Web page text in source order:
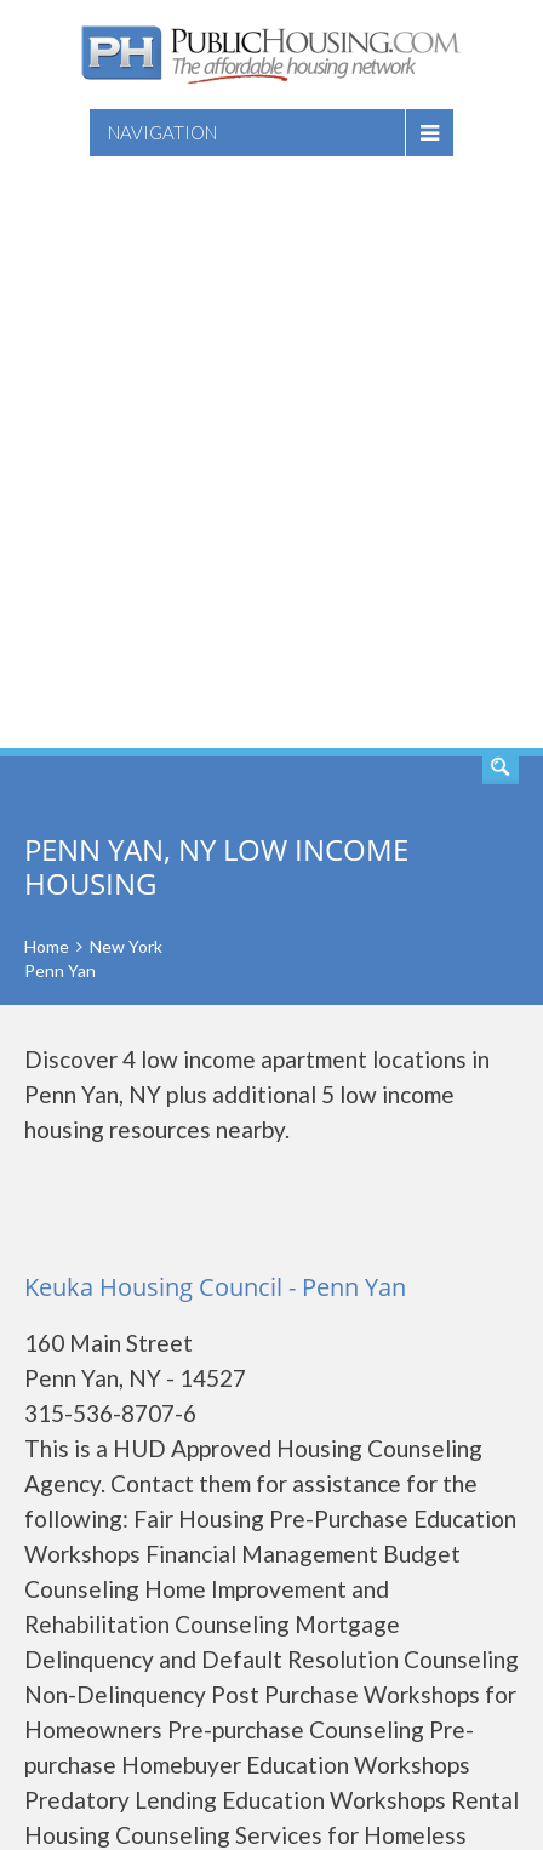
NAVIGATION
PENN YAN, NY LOW INCOME
HOUSING
Home
New York
Penn Yan
Discover 4 low income apartment locations in
Penn Yan, NY plus additional 5 low income
housing resources nearby.
Keuka Housing Council - Penn Yan
160 Main Street
Penn Yan, NY - 14527
315-536-8707-6
This is a HUD Approved Housing Counseling
Agency. Contact them for assistance for the
following: Fair Housing Pre-Purchase Education
Workshops Financial Management Budget
Counseling Home Improvement and
Rehabilitation Counseling Mortgage
Delinquency and Default Resolution Counseling
Non-Delinquency Post Purchase Workshops for
Homeowners Pre-purchase Counseling Pre-
purchase Homebuyer Education Workshops
Predatory Lending Education Workshops Rental
Housing Counseling Services for Homeless